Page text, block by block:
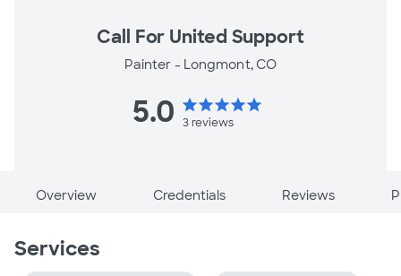
Call For United Support
Painter - Longmont, CO
5.0 starstarstarstarstar
3reviews
Overview Credentials Reviews
Services